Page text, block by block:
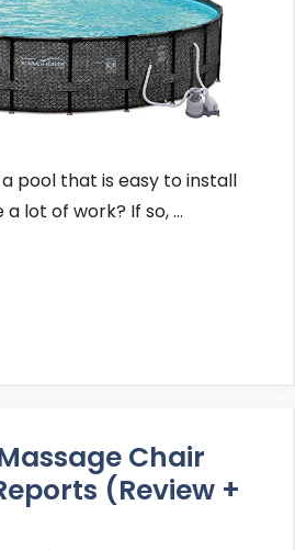
pool that is easy to install
a lot of work? If so, …
Chair
(Review +